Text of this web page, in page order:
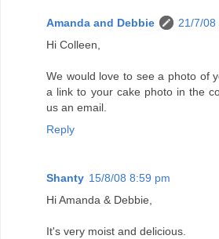
Amanda and Debbie
21/7/08
Hi Colleen,
We would love to see a photo of
a link to your cake photo in the
us an email.
Reply
Shanty 15/8/08 8:59 pm
Hi Amanda & Debbie,
It's very moist and delicious.